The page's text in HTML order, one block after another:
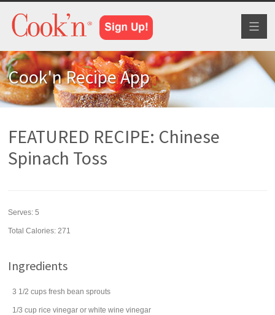
Cook'n Recipe App
FEATURED RECIPE: Chinese
Spinach Toss
Serves:5
Total Calories: 271
Ingredients
3 1/2 cups fresh bean sprouts
1/3 cup rice vinegar or white wine vinegar